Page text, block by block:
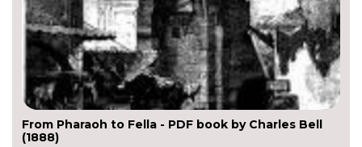
From Pharaoh to Fella - PDF book by Charles Bell
(1888)